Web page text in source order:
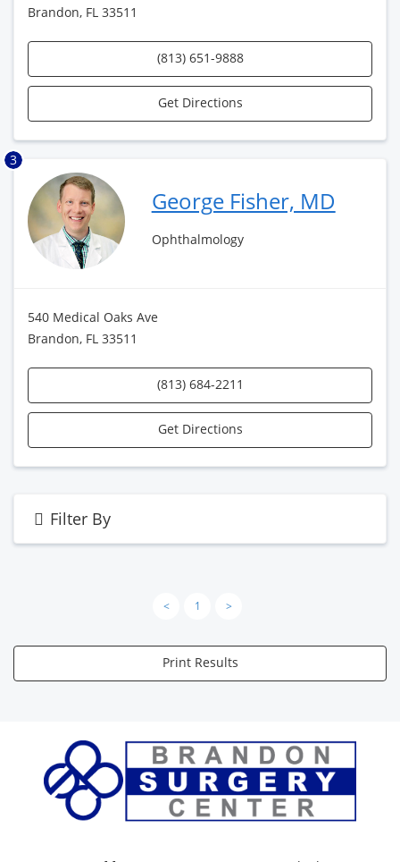
Brandon, FL 33511
(813) 651-9888
Get Directions
3
George Fisher, MD
Ophthalmology
540 Medical Oaks Ave
Brandon, FL 33511
(813) 684-2211
Get Directions
Filter By
< 1 >
Print Results